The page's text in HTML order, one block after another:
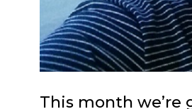
This month we’re